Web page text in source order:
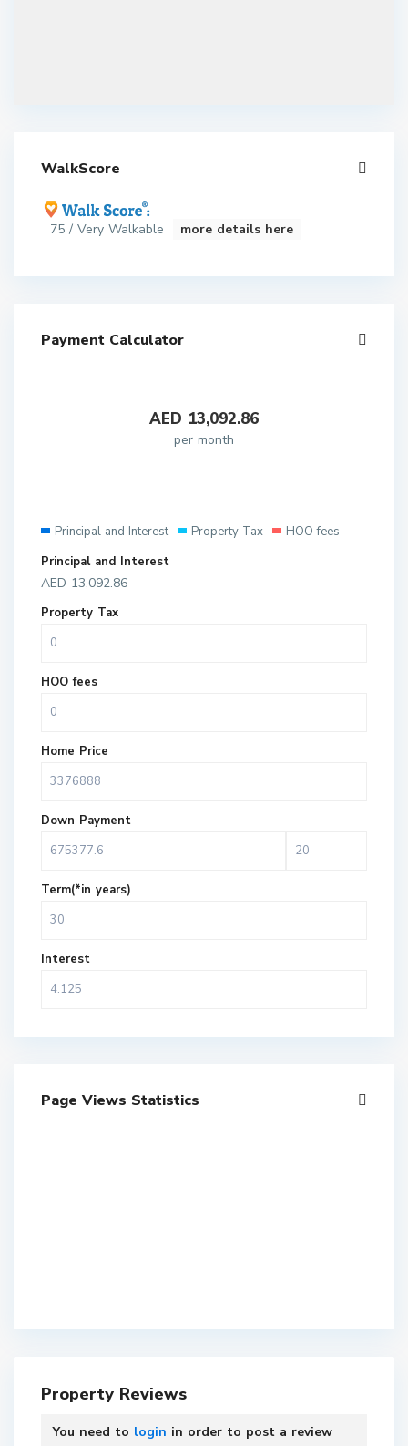
WalkScore
75 / Very Walkable more details here
Payment Calculator
AED 13,092.86
per month
Principal and Interest Property Tax
HOO fees
Principal and Interest
AED 13,092.86
Property Tax
HOO fees
Home Price
Down Payment
Term(*in years)
Interest
Page Views Statistics
Property Reviews
You need to login in order to post a review